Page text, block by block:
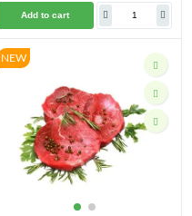
Add to cart
NEW